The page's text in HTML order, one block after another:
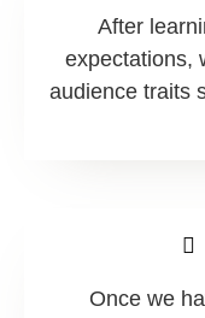
After
expectations,
audience traits
Once we